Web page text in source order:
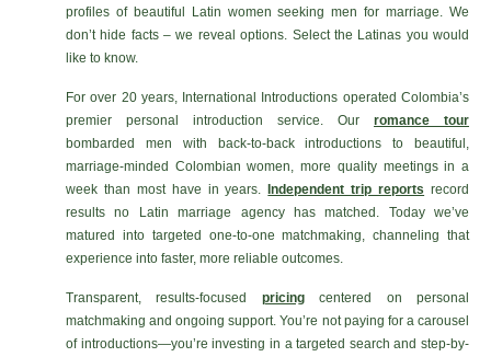
profiles of beautiful Latin women seeking men for marriage. We
don’t hide facts – we reveal options. Select the Latinas you would
like to know.
For over 20 years, International Introductions operated Colombia’s
premier personal introduction service. Our romance tour
bombarded men with back-to-back introductions to beautiful,
marriage-minded Colombian women, more quality meetings in a
week than most have in years.
Independent trip reports record
results no Latin marriage agency has matched. Today we’ve
matured into targeted one-to-one matchmaking, channeling that
experience into faster, more reliable outcomes.
Transparent, results-focused pricingcentered on personal
matchmaking and ongoing support. You’re not paying for a carousel
of introductions—you’re investing in a targeted search and step-by-